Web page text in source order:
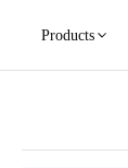
Products